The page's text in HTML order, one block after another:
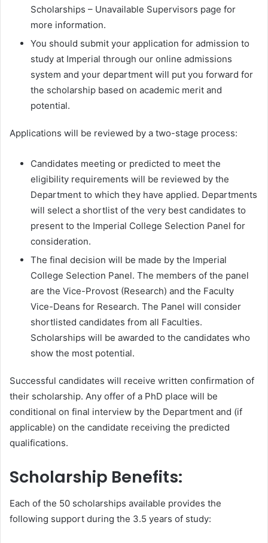
Scholarships – Unavailable Supervisors page for
more information.
You should submit your application for admission to
study at Imperial through our online admissions
system and your department will put you forward for
the scholarship based on academic merit and
potential.
Applications will be reviewed by a two-stage process:
Candidates meeting or predicted to meet the
eligibility requirements will be reviewed by the
Department to which they have applied. Departments
will select a shortlist of the very best candidates to
present to the Imperial College Selection Panel for
consideration.
The final decision will be made by the Imperial
College Selection Panel. The members of the panel
are the Vice-Provost (Research) and the Faculty
Vice-Deans for Research. The Panel will consider
shortlisted candidates from all Faculties.
Scholarships will be awarded to the candidates who
show the most potential.
Successful candidates will receive written confirmation of
their scholarship. Any offer of a PhD place will be
conditional on final interview by the Department and (if
applicable) on the candidate receiving the predicted
qualifications.
Scholarship Benefits:
Each of the 50 scholarships available provides the
following support during the 3.5 years of study: